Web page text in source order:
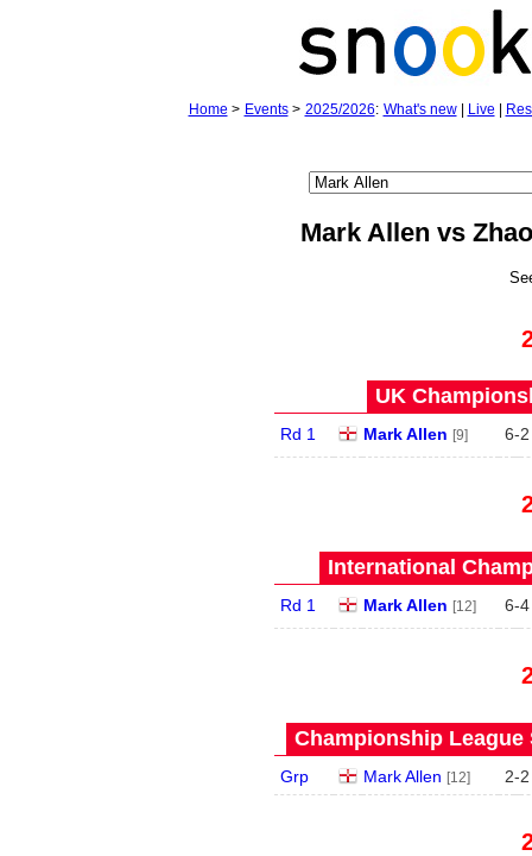
Home > Events> 2025/2026: What's new| Live
Mark Allen vs
UK
Rd 1 Mark Allen [9] 6-2
International
Rd 1 Mark Allen [12] 6-4
Championship League
Grp Mark Allen [12] 2-2